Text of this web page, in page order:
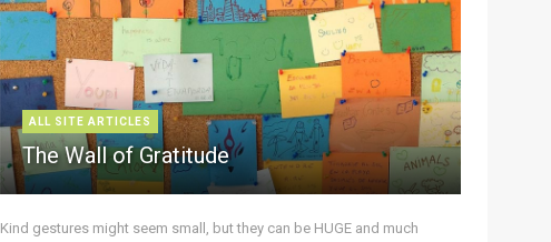
ALL SITE ARTICLES
The Wall of Gratitude
Kind gestures might seem small, but they can be HUGE and much